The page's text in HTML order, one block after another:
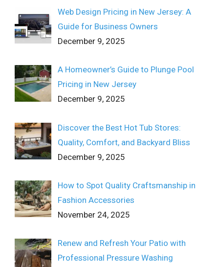
Web Design Pricing in New Jersey: A
Guide for Business Owners
December 9, 2025
A Homeowner’s Guide to Plunge Pool
Pricing in New Jersey
December 9, 2025
Discover the Best Hot Tub Stores:
Quality, Comfort, and Backyard Bliss
December 9, 2025
How to Spot Quality Craftsmanship in
Fashion Accessories
November 24, 2025
Renew and Refresh Your Patio with
Professional Pressure Washing